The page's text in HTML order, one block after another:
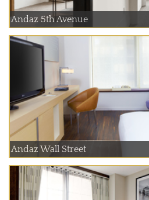
Andaz 5th Avenue
Andaz Wall Street